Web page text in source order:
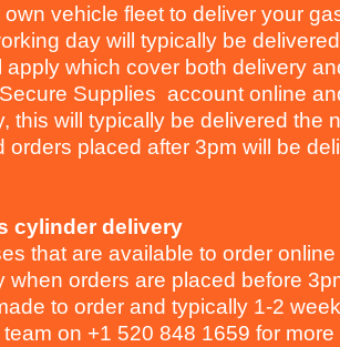
vehicle fleet to deliver your
day will typically be
apply which cover both delivery
Supplies account online
this will typically be delivered the
orders placed after 3pm will be
cylinder delivery
that are available to order
when orders are placed before
to order and typically 1-2
on +1 520 848 1659 for